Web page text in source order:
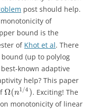
post should help.
of
bound is the
of Khot et al. There
(up to polylog
known adaptive
help? This paper
Ω(n1/4 ). Exciting! The
monotonicity of linear